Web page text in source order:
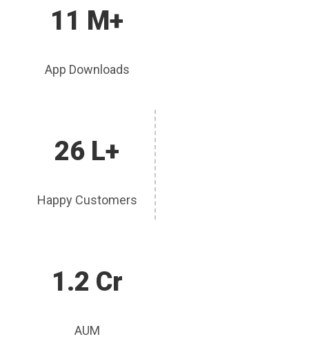
11 M+
App Downloads
26 L+
Happy Customers
1.2 Cr
AUM